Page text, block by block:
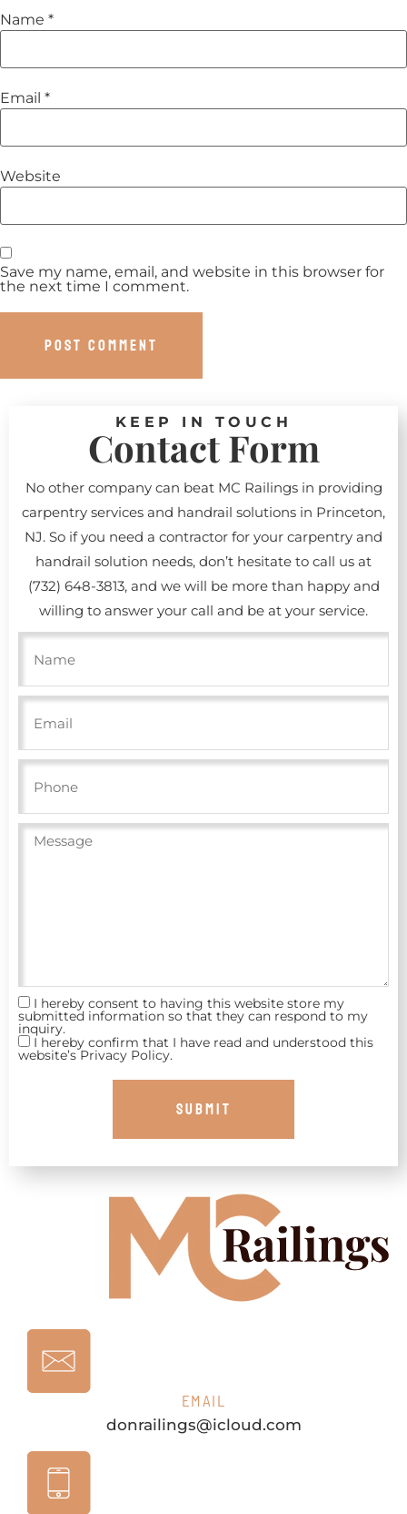
Name *
Email *
Website
Save my name, email, and website in this browser for
the next time I comment.
KEEP IN TOUCH
Contact Form
No other company can beat MC Railings in providing
carpentry services and handrail solutions in Princeton,
NJ. So if you need a contractor for your carpentry and
handrail solution needs, don’t hesitate to call us at
(732) 648-3813, and we will be more than happy and
willing to answer your call and be at your service.
I hereby consent to having this website store my
submitted information so that they can respond to my
inquiry.
I hereby confirm that I have read and understood this
website’s Privacy Policy.
EMAIL
donrailings@icloud.com